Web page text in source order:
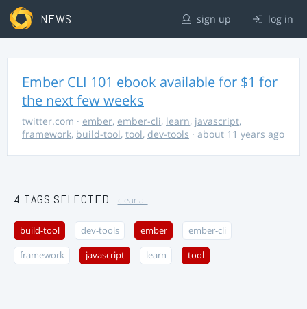
NEWS sign up log in
Ember CLI 101 ebook available for $1 for
the next few weeks
twitter.com · ember, ember-cli, learn, javascript,
framework, build-tool, tool, dev-tools · about 11 years ago
4 TAGS SELECTED clear all
build-tool dev-tools ember ember-cli
framework javascript learn tool